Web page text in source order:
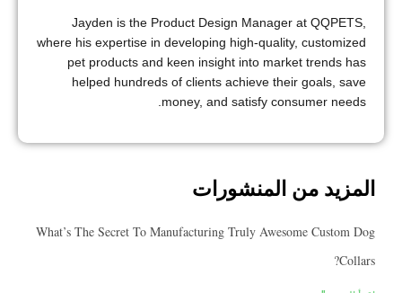
Jayden is the Product Design Manager at
where his expertise in developing high-quality,
pet products and keen insight into market
helped hundreds of clients achieve their goals,
money, and satisfy consumer
من المنشورات
What’s The Secret To Manufacturing Truly Awesome